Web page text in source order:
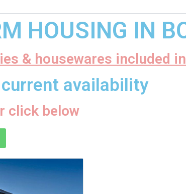
HOUSING IN
& housewares included
availability
click below